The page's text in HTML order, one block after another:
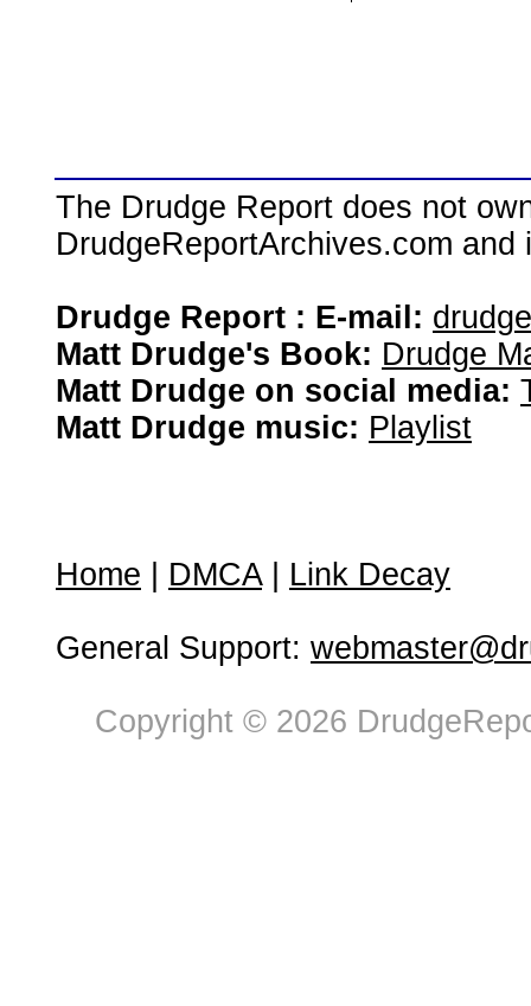
The Drudge Report does not
DrudgeReportArchives.com
Drudge Report : E-mail:
Matt Drudge's Book: Drudge
Matt Drudge on social media:
Matt Drudge music: Playlist
Home DMCA| Link Decay
General Support:
Copyright © 2026